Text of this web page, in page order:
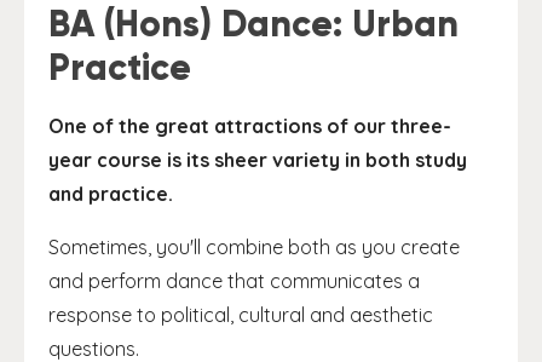
BA (Hons) Dance: Urban
Practice
One of the great attractions of our three-
year course is its sheer variety in both study
and practice.
Sometimes, you'll combine both as you create
and perform dance that communicates a
response to political, cultural and aesthetic
questions.